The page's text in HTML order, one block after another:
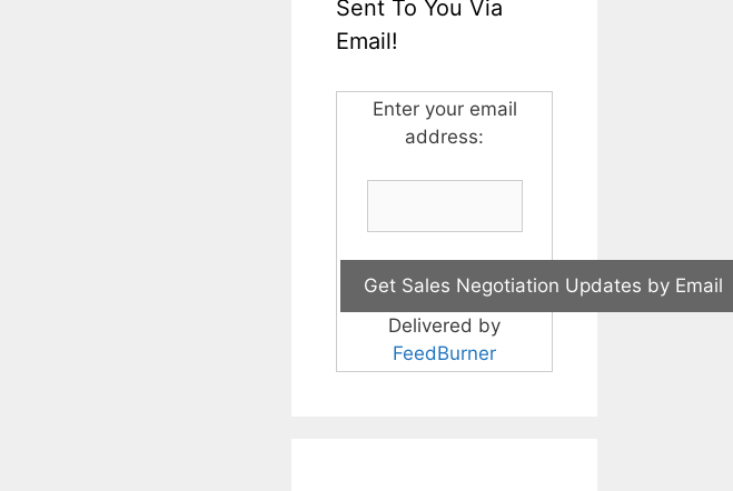
Sent To You Via
Email!
Enter your email
address:
Delivered by
FeedBurner